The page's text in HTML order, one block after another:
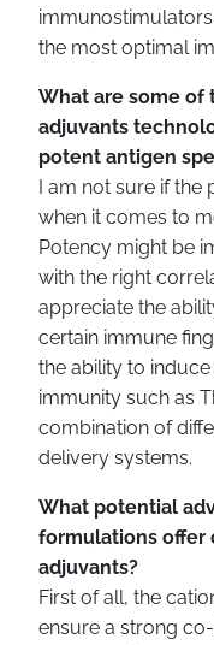
the most optimal
What are some of
adjuvants
potent antigen
I am not sure if the
when it comes to
Potency might be
with the right
appreciate the
certain immune
the ability to
immunity such as
combination of
delivery systems.
What potential
formulations offer
adjuvants?
First of all, the
ensure a strong